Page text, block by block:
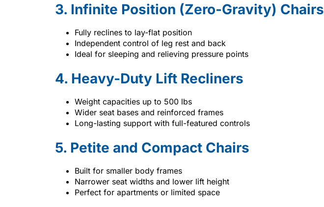
3. Infinite Position (Zero-Gravity) Chairs
Fully reclines to lay-flat position
Independent control of leg rest and back
Ideal for sleeping and relieving pressure points
4. Heavy-Duty Lift Recliners
Weight capacities up to 500 lbs
Wider seat bases and reinforced frames
Long-lasting support with full-featured controls
5. Petite and Compact Chairs
Built for smaller body frames
Narrower seat widths and lower lift height
Perfect for apartments or limited space